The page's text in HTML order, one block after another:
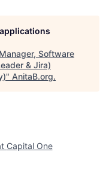
Software
& Jira)
" AnitaB.org.
Capital One